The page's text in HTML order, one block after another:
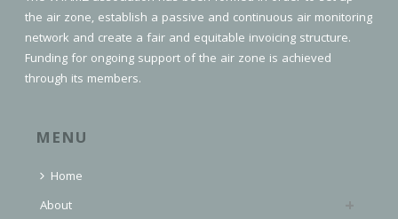
the air zone, establish a passive and continuous air monitoring
network and create a fair and equitable invoicing structure.
Funding for ongoing support of the air zone is achieved
through its members.
MENU
Home
About